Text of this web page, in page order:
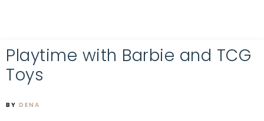
Playtime with Barbie and TCG
Toys
BY DENA